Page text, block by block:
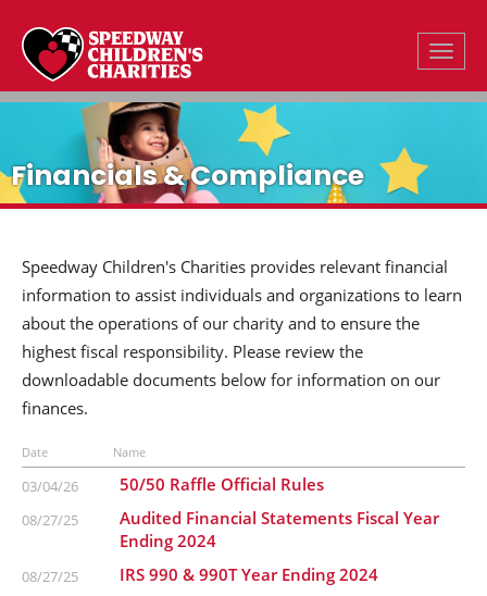
Financials & Compliance
Speedway Children's Charities provides relevant financial
information to assist individuals and organizations to learn
about the operations of our charity and to ensure the
highest fiscal responsibility. Please review the
downloadable documents below for information on our
finances.
Date Name
03/04/26 50/50 Raffle Official Rules
08/27/25
Audited Financial Statements Fiscal Year
Ending 2024
08/27/25 IRS 990 & 990T Year Ending 2024